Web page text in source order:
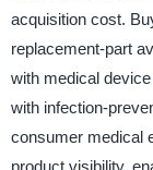
acquisition cost.
replacement-part
with medical
with infection-
consumer medical
product visibility,